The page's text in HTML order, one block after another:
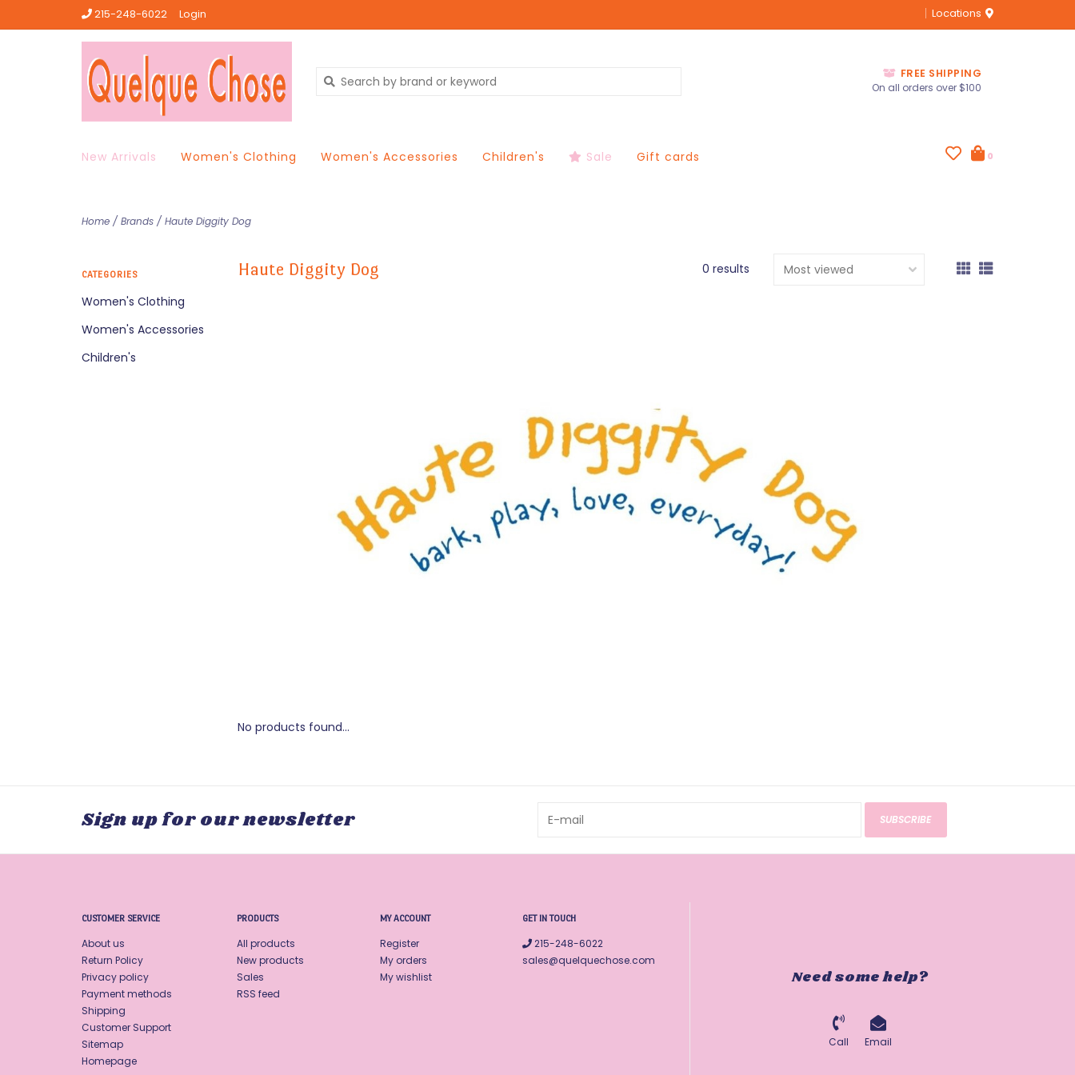
215-248-6022 Login Locations
FREE SHIPPING
On all orders over $100
New Arrivals Women's Clothing Women's Accessories Children's Sale Gift cards 0
Home / Brands / Haute Diggity Dog
CATEGORIES
Women's Clothing
Women's Accessories
Children's
Haute Diggity Dog 0 results
No products found...
Sign up for our newsletter SUBSCRIBE
CUSTOMER SERVICE
About us
Return Policy
Privacy policy
Payment methods
Shipping
Customer Support
Sitemap
Homepage
PRODUCTS
All products
New products
Sales
RSS feed
MY ACCOUNT
Register
My orders
My wishlist
GET IN TOUCH
215-248-6022
sales@quelquechose.com
Need some help?
Call Email